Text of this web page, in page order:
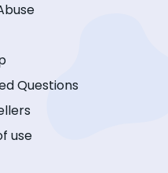
Questions
use